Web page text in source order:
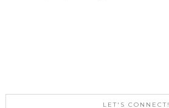
LET'S CONNECT!